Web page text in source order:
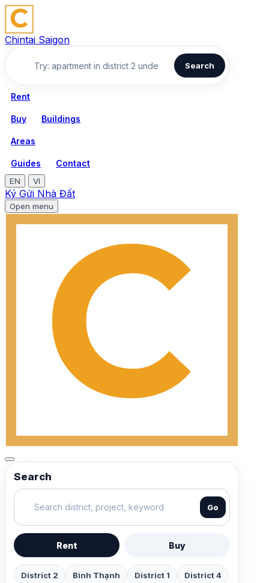
Chintai Saigon
Search
Rent
Buy Buildings
Areas
Guides Contact
EN VI
Ký Gửi Nhà Đất
Open menu
Search
Go
Rent Buy
District 2 Bình Thạnh District 1 District 4